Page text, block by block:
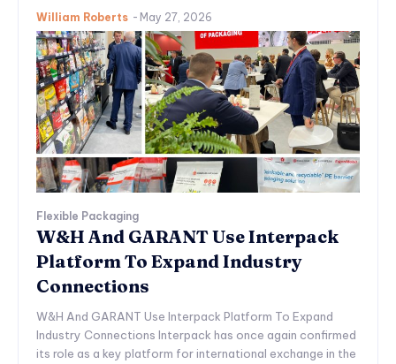
William Roberts - May 27, 2026
Flexible Packaging
W&H And GARANT Use Interpack
Platform To Expand Industry
Connections
W&H And GARANT Use Interpack Platform To Expand
Industry Connections Interpack has once again confirmed
its role as a key platform for international exchange in the